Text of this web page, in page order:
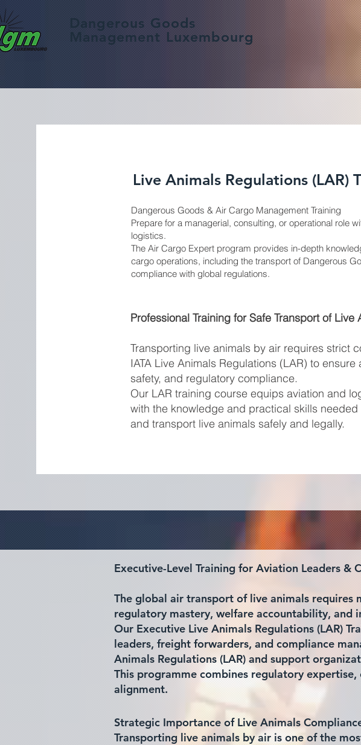
Dangerous Goods
Management Luxembourg
Live Animals Regulations (LAR)
Dangerous Goods & Air Cargo Management Training
Prepare for a managerial, consulting, or operational role
logistics.
The Air Cargo Expert program provides in-depth
cargo operations, including the transport of Dangerous
compliance with global regulations.
Professional Training for Safe Transport of Live
Transporting live animals by air requires strict
IATA Live Animals Regulations (LAR) to ensure
safety, and regulatory compliance.
Our LAR training course equips aviation and
with the knowledge and practical skills
and transport live animals safely and legally.
Executive-Level Training for Aviation Leaders &
The global air transport of live animals
regulatory mastery, welfare accountability, and
Our Executive Live Animals Regulations (LAR)
leaders, freight forwarders, and compliance
Animals Regulations (LAR) and support
This programme combines regulatory
alignment.
Strategic Importance of Live Animals
Transporting live animals by air is one of the